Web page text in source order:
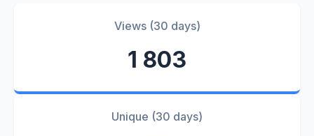
Views (30 days)
1 803
Unique (30 days)